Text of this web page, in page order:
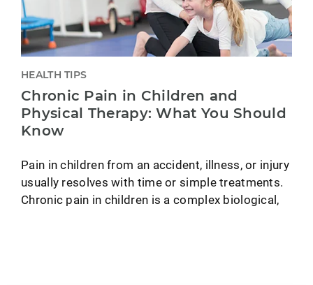
HEALTH TIPS
Chronic Pain in Children and
Physical Therapy: What You Should
Know
Pain in children from an accident, illness, or injury
usually resolves with time or simple treatments.
Chronic pain in children is a complex biological,